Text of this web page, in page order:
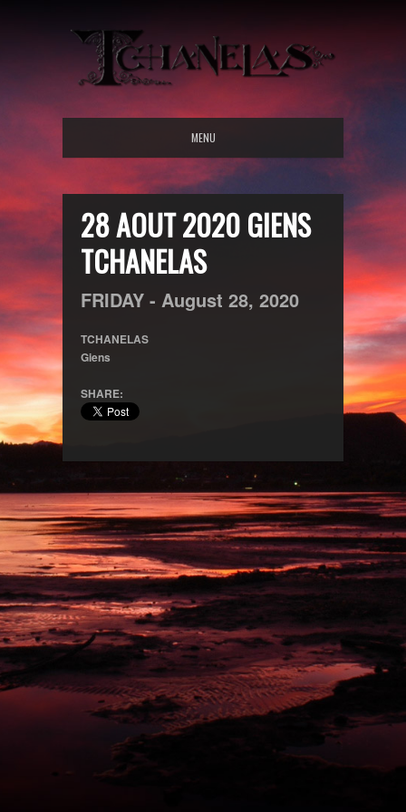
MENU
28 AOUT 2020 GIENS
TCHANELAS
FRIDAY - August 28, 2020
TCHANELAS
Giens
SHARE: